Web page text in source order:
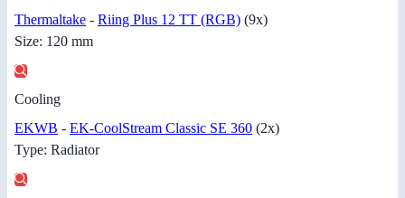
Thermaltake - Riing Plus 12 TT (RGB) (9x)
Size: 120 mm
Cooling
EKWB - EK-CoolStream Classic SE 360 (2x)
Type: Radiator